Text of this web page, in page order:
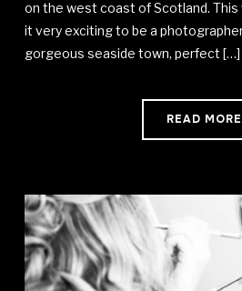
on the west coast of Scotland.
it very exciting to be a
gorgeous seaside town, perfect […]
READ MORE